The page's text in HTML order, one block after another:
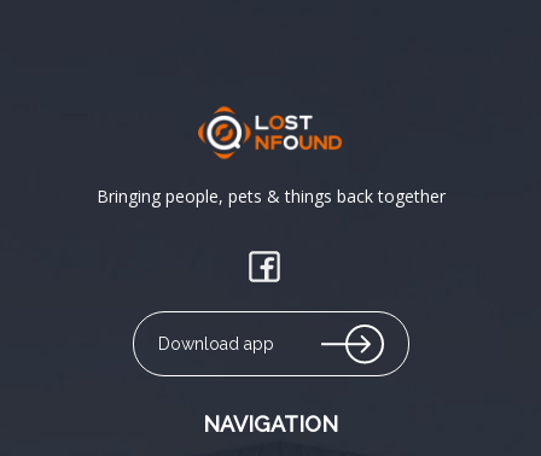
Bringing people, pets & things back together
Download app
NAVIGATION